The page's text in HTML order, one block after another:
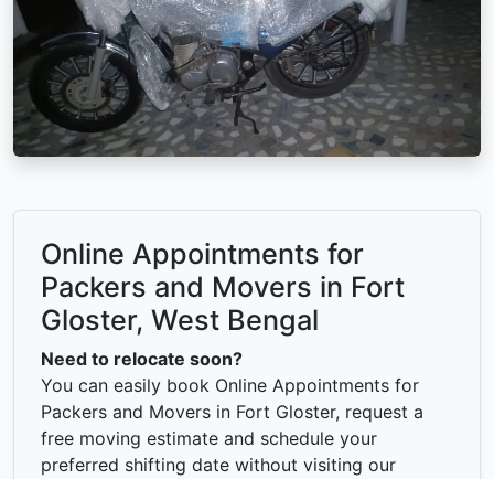
Online Appointments for
Packers and Movers in Fort
Gloster, West Bengal
Need to relocate soon?
You can easily book Online Appointments for
Packers and Movers in Fort Gloster, request a
free moving estimate and schedule your
preferred shifting date without visiting our